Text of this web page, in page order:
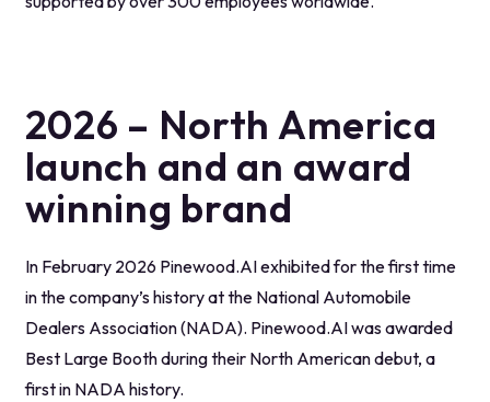
2026 – North America
launch and an award
winning brand
In February 2026 Pinewood.AI exhibited for the first time
in the company’s history at the National Automobile
Dealers Association (NADA). Pinewood.AI was awarded
Best Large Booth during their North American debut, a
first in NADA history.